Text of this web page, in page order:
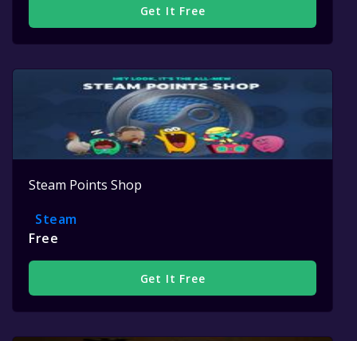
Get It Free
Steam Points Shop
Steam
Free
Get It Free